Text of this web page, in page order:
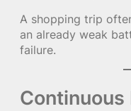
A shopping trip
an already weak
failure.